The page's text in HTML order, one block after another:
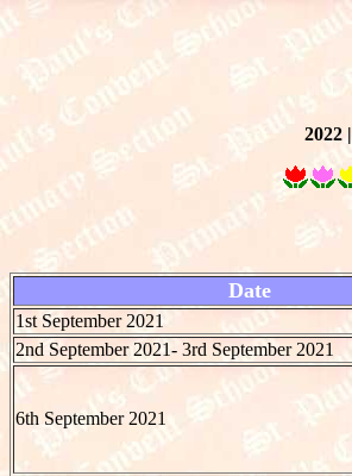
2022 |
Date
1st September 2021
2nd September 2021- 3rd September 2021
6th September 2021